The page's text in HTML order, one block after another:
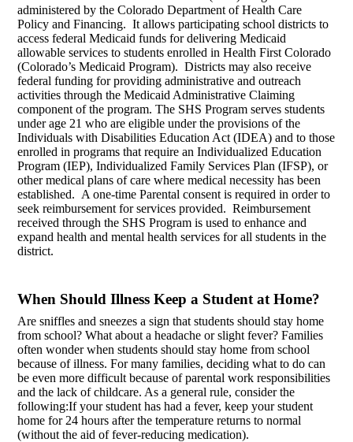
administered by the Colorado Department of Health Care
Policy and Financing. It allows participating school districts to
access federal Medicaid funds for delivering Medicaid
allowable services to students enrolled in Health First Colorado
(Colorado’s Medicaid Program). Districts may also receive
federal funding for providing administrative and outreach
activities through the Medicaid Administrative Claiming
component of the program. The SHS Program serves students
under age 21 who are eligible under the provisions of the
Individuals with Disabilities Education Act (IDEA) and to those
enrolled in programs that require an Individualized Education
Program (IEP), Individualized Family Services Plan (IFSP), or
other medical plans of care where medical necessity has been
established. A one-time Parental consent is required in order to
seek reimbursement for services provided. Reimbursement
received through the SHS Program is used to enhance and
expand health and mental health services for all students in the
district.
When Should Illness Keep a Student at Home?
Are sniffles and sneezes a sign that students should stay home
from school? What about a headache or slight fever? Families
often wonder when students should stay home from school
because of illness. For many families, deciding what to do can
be even more difficult because of parental work responsibilities
and the lack of childcare. As a general rule, consider the
following:If your student has had a fever, keep your student
home for 24 hours after the temperature returns to normal
(without the aid of fever-reducing medication).